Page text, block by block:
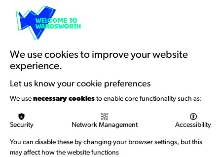
We use cookies to improve your website
experience.
Let us know your cookie preferences
We use necessary cookies to enable core functionality such as:
Security Network Management Accessibility
You can disable these by changing your browser settings, but this
may affect how the website functions
Resources & Guidance
Artists Toolkits
Training & Development
Welcome to Wandsworth